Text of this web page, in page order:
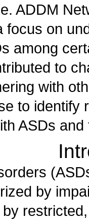
ADDM
focus on
among
to
with
to identify
ASDs and
by